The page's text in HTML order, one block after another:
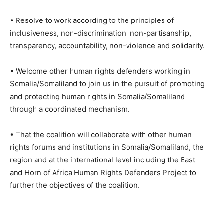
• Resolve to work according to the principles of
inclusiveness, non-discrimination, non-partisanship,
transparency, accountability, non-violence and solidarity.
• Welcome other human rights defenders working in
Somalia/Somaliland to join us in the pursuit of promoting
and protecting human rights in Somalia/Somaliland
through a coordinated mechanism.
• That the coalition will collaborate with other human
rights forums and institutions in Somalia/Somaliland, the
region and at the international level including the East
and Horn of Africa Human Rights Defenders Project to
further the objectives of the coalition.